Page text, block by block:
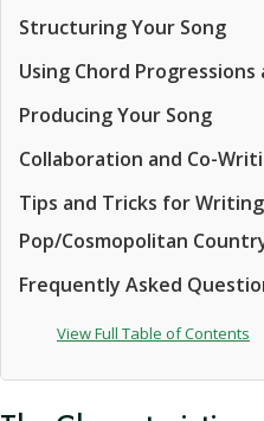
Structuring Your Song
Using Chord Progressions
Producing Your Song
Collaboration and Co-
Tips and Tricks for
Pop/Cosmopolitan
Frequently Asked
View Full Table of Contents